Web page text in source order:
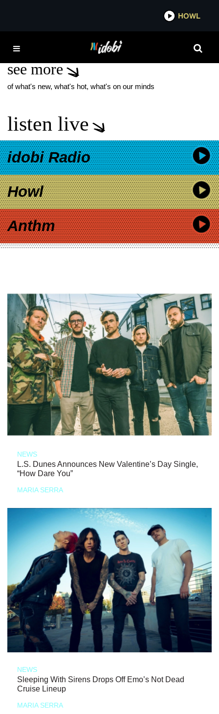
ARI
see more
of what's new, what's hot, what's on our minds
listen live
idobi Radio
Howl
Anthm
NEWS
L.S. Dunes Announces New Valentine’s Day Single,
“How Dare You”
MARIA SERRA
NEWS
Sleeping With Sirens Drops Off Emo’s Not Dead
Cruise Lineup
MARIA SERRA